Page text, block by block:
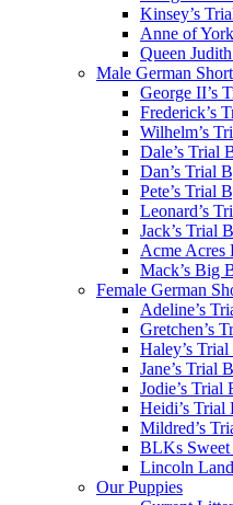
Kinsey’s
Anne of
Queen
Male German
George II’s
Frederick’s
Wilhelm’s
Dale’s Trial
Dan’s Trial
Pete’s Trial
Leonard’s
Jack’s Trial
Acme Acres
Mack’s Big
Female German
Adeline’s
Gretchen’s
Haley’s
Jane’s Trial
Jodie’s Trial
Heidi’s Trial
Mildred’s
BLKs
Lincoln
Our Puppies